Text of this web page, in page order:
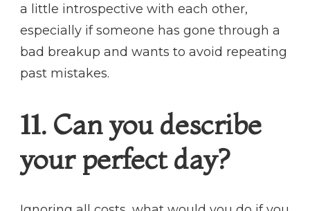
a little introspective with each other,
especially if someone has gone through a
bad breakup and wants to avoid repeating
past mistakes.
11. Can you describe
your perfect day?